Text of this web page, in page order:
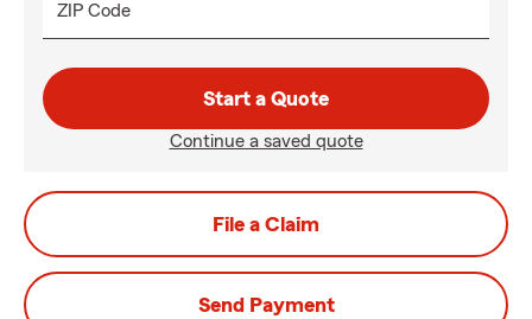
ZIP Code
Start a Quote
Continue a saved quote
File a Claim
Send Payment